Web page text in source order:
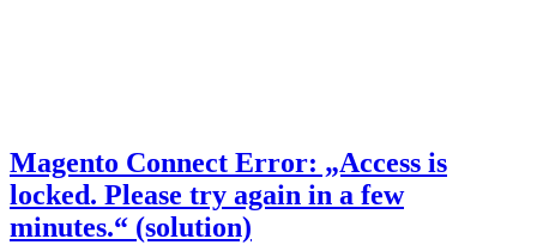
Magento Connect Error: „Access is
locked. Please try again in a few
minutes.“ (solution)